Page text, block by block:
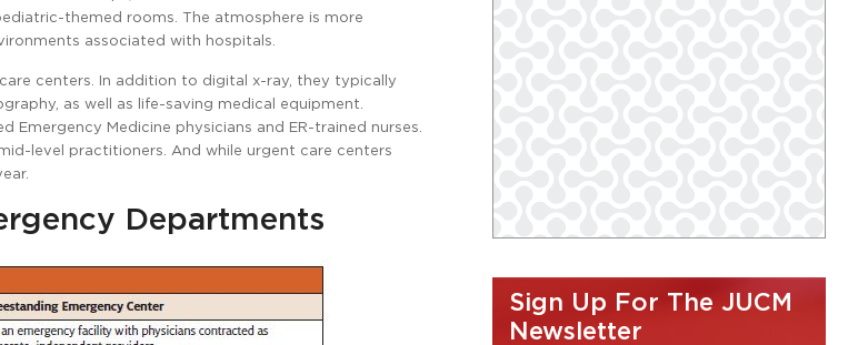
themed rooms. The atmosphere is more
associated with hospitals.
centers. In addition to digital x-ray, they typically
as well as life-saving medical equipment.
Medicine physicians and ER-trained nurses.
level practitioners. And while urgent care centers
Departments
Sign Up For The JUCM
Newsletter